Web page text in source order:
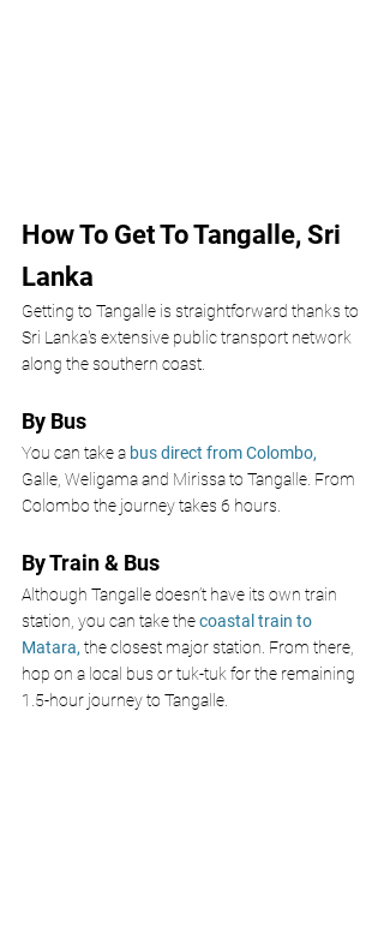
How To Get To Tangalle, Sri
Lanka
Getting to Tangalle is straightforward thanks to
Sri Lanka's extensive public transport network
along the southern coast.
By Bus
You can take a bus direct from Colombo,
Galle, Weligama and Mirissa to Tangalle. From
Colombo the journey takes 6 hours.
By Train & Bus
Although Tangalle doesn’t have its own train
station, you can take the coastal train to
Matara, the closest major station. From there,
hop on a local bus or tuk-tuk for the remaining
1.5-hour journey to Tangalle.